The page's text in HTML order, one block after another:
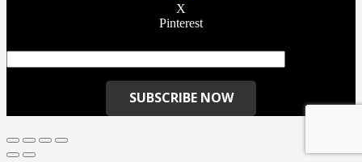
X
Pinterest